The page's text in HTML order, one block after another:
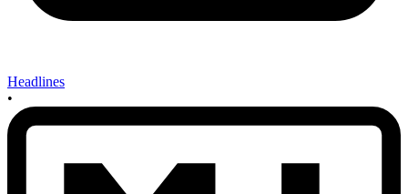
Headlines
•